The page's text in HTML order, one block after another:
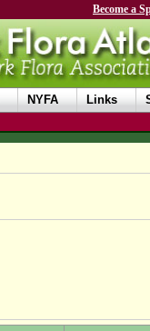
Become a
NYFA Links